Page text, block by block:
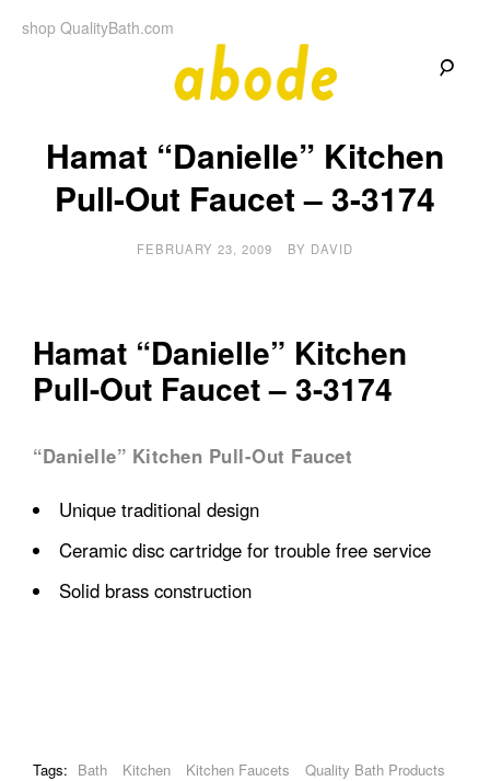
shop QualityBath.com
b
o
by
Bath
Hamat “Danielle” Kitchen
Pull-Out Faucet – 3-3174
FEBRUARY 23, 2009 BY DAVID
Hamat “Danielle” Kitchen
Pull-Out Faucet – 3-3174
“Danielle” Kitchen Pull-Out Faucet
Unique traditional design
Ceramic disc cartridge for trouble free service
Solid brass construction
Tags: Bath Kitchen Kitchen Faucets Quality Bath Products